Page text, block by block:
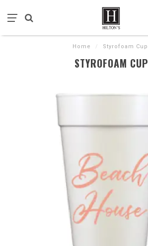
Home / Styrofoam Cup
STYROFOAM CUP